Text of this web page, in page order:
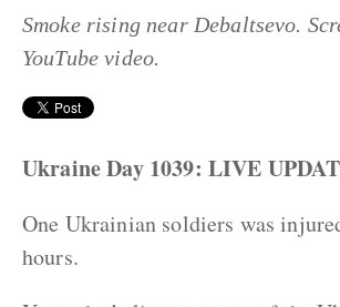
Smoke rising near Debaltsevo.
YouTube video.
Ukraine Day 1039: LIVE
One Ukrainian soldiers was
hours.